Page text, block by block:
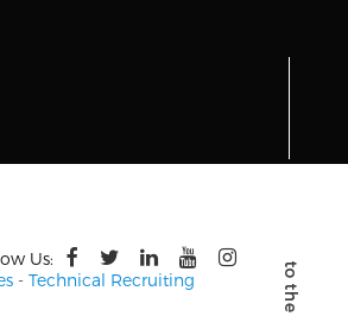
Us:
- Technical Recruiting